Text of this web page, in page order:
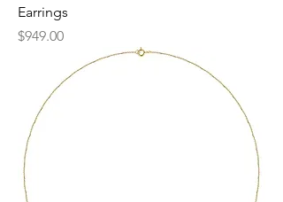
Earrings
Price
$949.00